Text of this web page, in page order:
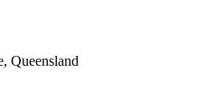
Queensland